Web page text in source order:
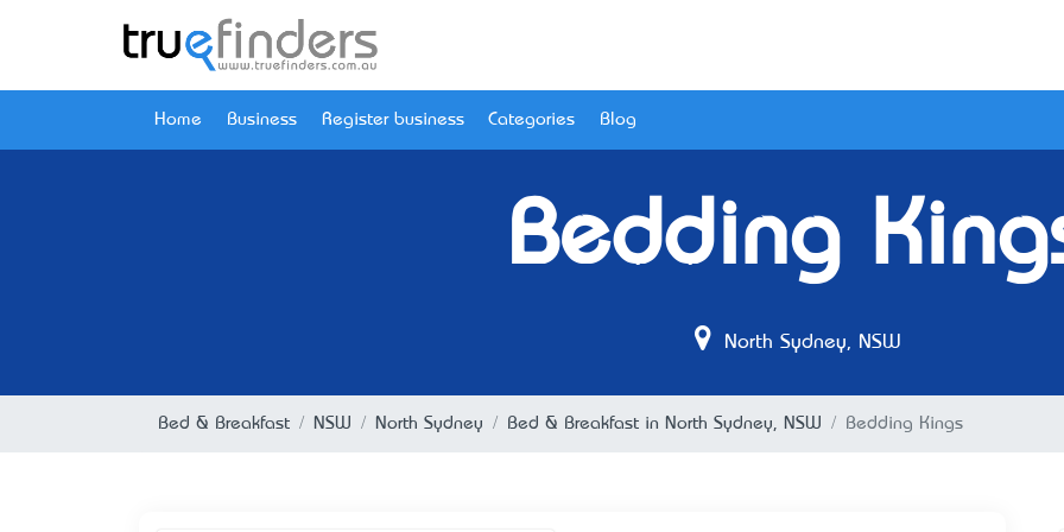
Home Business Register business Categories Blog
Bedding
North Sydney, NSW
Bed & Breakfast NSW North Sydney Bed & Breakfast in North Sydney, NSW Bedding Kings